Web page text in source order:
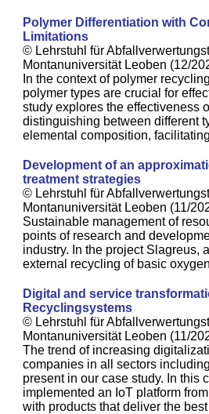
Polymer Differentiation with
Limitations
© Lehrstuhl für
Montanuniversität Leoben (12/
In the context of polymer
polymer types are crucial for
study explores the effectiveness
distinguishing between different
elemental composition,
Development of an
treatment strategies
© Lehrstuhl für
Montanuniversität Leoben (11/
Sustainable management of
points of research and
industry. In the project Slagreus,
external recycling of basic
Digital and service
Recyclingsystems
© Lehrstuhl für
Montanuniversität Leoben (11/
The trend of increasing
companies in all sectors
present in our case study. In this
implemented an IoT platform
with products that deliver the